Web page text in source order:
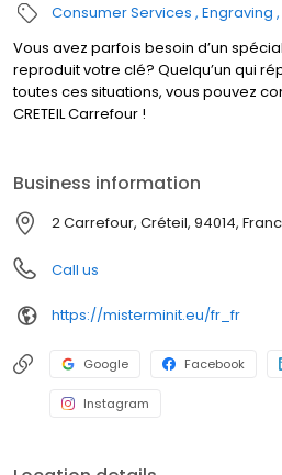
Consumer Services Engraving
Vous avez parfois besoin d’un
reproduit votre clé? Quelqu’un qui
toutes ces situations, vous pouvez
CRETEIL Carrefour !
Business information
2 Carrefour, Créteil, 94014,
Call us
https://misterminit.eu/fr_fr
Google Facebook
Instagram